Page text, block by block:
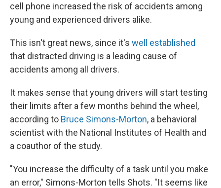
cell phone increased the risk of accidents among
young and experienced drivers alike.
This isn't great news, since it's well established
that distracted driving is a leading cause of
accidents among all drivers.
It makes sense that young drivers will start testing
their limits after a few months behind the wheel,
according to Bruce Simons-Morton, a behavioral
scientist with the National Institutes of Health and
a coauthor of the study.
"You increase the difficulty of a task until you make
an error," Simons-Morton tells Shots. "It seems like